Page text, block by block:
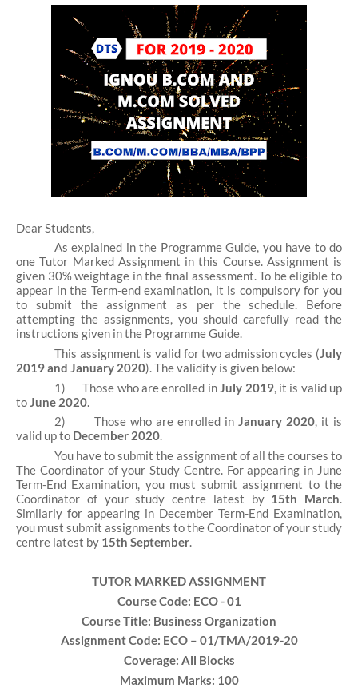
Dear Students,
As explained in the Programme Guide, you have to do
one Tutor Marked Assignment in this Course. Assignment is
given 30% weightage in the final assessment. To be eligible to
appear in the Term-end examination, it is compulsory for you
to submit the assignment as per the schedule. Before
attempting the assignments, you should carefully read the
instructions given in the Programme Guide.
This assignment is valid for two admission cycles (July
2019 and January 2020). The validity is given below:
1)
Those who are enrolled inJuly 2019, it is valid up
toJune 2020.
2)
Those who are enrolled in January 2020, it is
valid up to December 2020.
You have to submit the assignment of all the courses to
The Coordinator of your Study Centre. For appearing in June
Term-End Examination, you must submit assignment to the
Coordinator of your study centre latest by 15th March.
Similarly for appearing in December Term-End Examination,
you must submit assignments to the Coordinator of your study
centre latest by 15th September.
TUTOR MARKED ASSIGNMENT
Course Code: ECO - 01
Course Title: Business Organization
Assignment Code: ECO – 01/TMA/2019-20
Coverage: All Blocks
Maximum Marks: 100